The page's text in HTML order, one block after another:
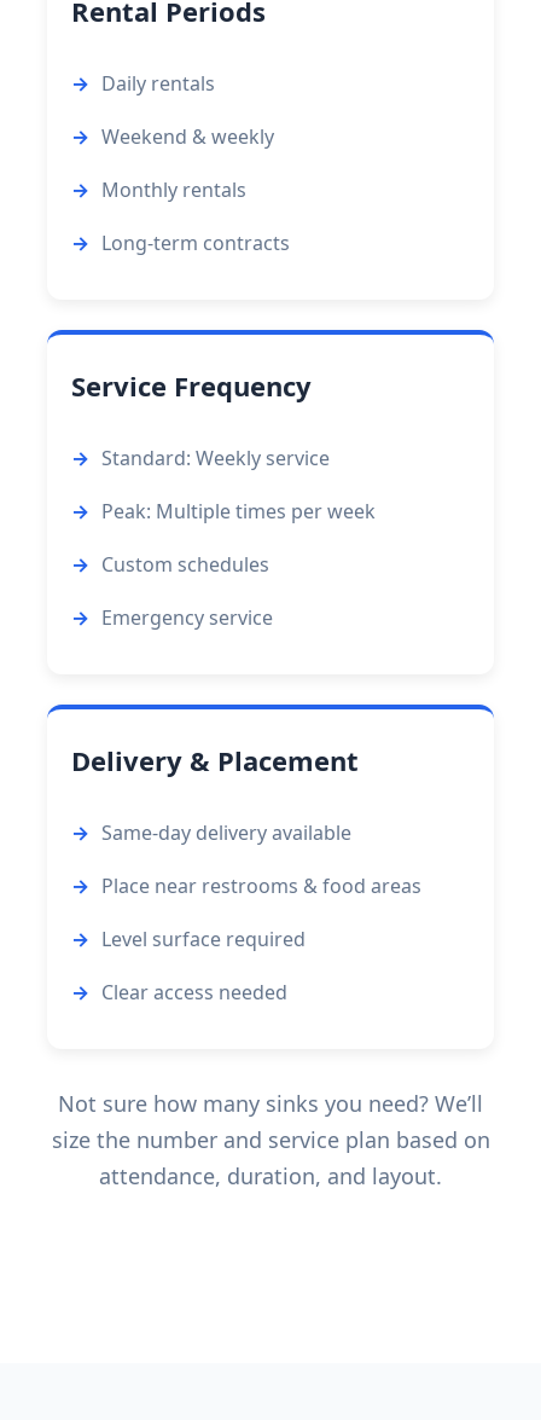
Rental Periods
Daily rentals
Weekend & weekly
Monthly rentals
Long-term contracts
Service Frequency
Standard: Weekly service
Peak: Multiple times per week
Custom schedules
Emergency service
Delivery & Placement
Same-day delivery available
Place near restrooms & food areas
Level surface required
Clear access needed
Not sure how many sinks you need? We’ll
size the number and service plan based on
attendance, duration, and layout.